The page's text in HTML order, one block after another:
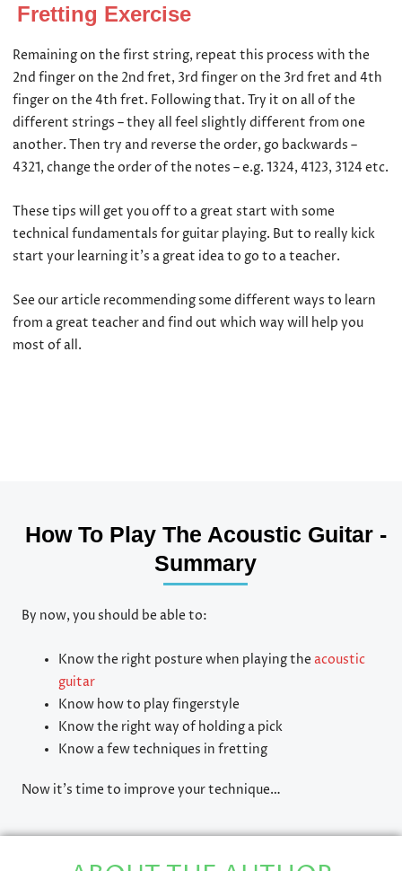
Fretting Exercise
Remaining on the first string, repeat this process with the
2nd finger on the 2nd fret, 3rd finger on the 3rd fret and 4th
finger on the 4th fret. Following that. Try it on all of the
different strings – they all feel slightly different from one
another. Then try and reverse the order, go backwards –
4321, change the order of the notes – e.g. 1324, 4123, 3124 etc.
These tips will get you off to a great start with some
technical fundamentals for guitar playing. But to really kick
start your learning it’s a great idea to go to a teacher.
See our article recommending some different ways to learn
from a great teacher and find out which way will help you
most of all.
How To Play The Acoustic Guitar -
Summary
By now, you should be able to:
Know the right posture when playing the acoustic
guitar
Know how to play fingerstyle
Know the right way of holding a pick
Know a few techniques in fretting
Now it’s time to improve your technique…